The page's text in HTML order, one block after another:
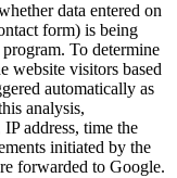
data entered on
form) is being
To determine
website visitors based
automatically as
analysis,
address, time the
initiated by the
forwarded to Google.